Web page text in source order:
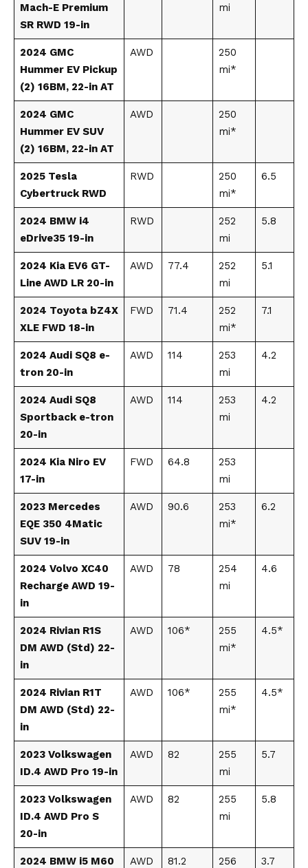
Mach-E Premium
SR RWD 19-in
mi
2024 GMC
Hummer EV Pickup
(2) 16BM, 22-in AT
AWD
250
mi*
2024 GMC
Hummer EV SUV
(2) 16BM, 22-in AT
AWD
250
mi*
2025 Tesla
Cybertruck RWD
RWD
250
mi*
6.5
2024 BMW i4
eDrive35 19-in
RWD
252
mi
5.8
2024 Kia EV6 GT-
Line AWD LR 20-in
AWD 77.4
252
mi
5.1
2024 Toyota bZ4X
XLE FWD 18-in
FWD 71.4
252
mi*
7.1
2024 Audi SQ8 e-
tron 20-in
AWD 114
253
mi
4.2
2024 Audi SQ8
Sportback e-tron
20-in
AWD 114
253
mi
4.2
2024 Kia Niro EV
17-in
FWD 64.8
253
mi
2023 Mercedes
EQE 350 4Matic
SUV 19-in
AWD 90.6
253
mi*
6.2
2024 Volvo XC40
Recharge AWD 19-
in
AWD 78
254
mi
4.6
2024 Rivian R1S
DM AWD (Std) 22-
in
AWD 106*
255
mi*
4.5*
2024 Rivian R1T
DM AWD (Std) 22-
in
AWD 106*
255
mi*
4.5*
2023 Volkswagen
ID.4 AWD Pro 19-in
AWD 82
255
mi
5.7
2023 Volkswagen
ID.4 AWD Pro S
20-in
AWD 82
255
mi
5.8
2024 BMW i5 M60
AWD 81.2
256
3.7